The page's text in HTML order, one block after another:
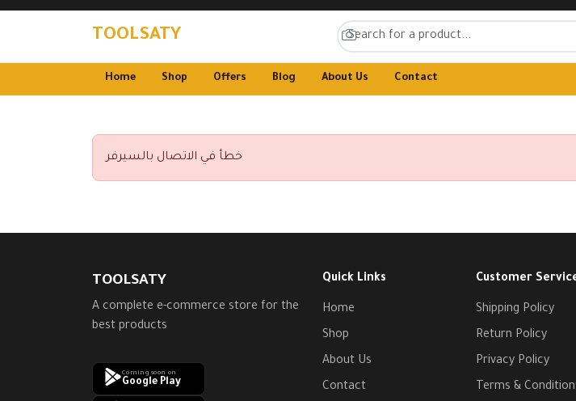
TOOLSATY
Home Shop Offers Blog About Us Contact
خطأ في الاتصال بالسيرفر
TOOLSATY
A complete e-commerce store for the
best products
Coming soon on
Google Play
Quick Links
Home
Shop
About Us
Contact
Customer
Shipping Policy
Return Policy
Privacy Policy
Terms &